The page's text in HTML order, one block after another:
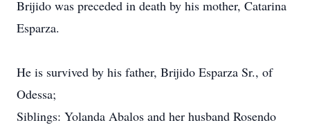
Brijido was preceded in death by his mother, Catarina
Esparza.
He is survived by his father, Brijido Esparza Sr., of
Odessa;
Siblings: Yolanda Abalos and her husband Rosendo